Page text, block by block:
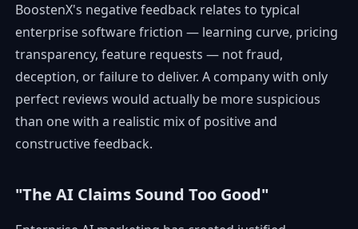
BoostenX's negative feedback relates to typical
enterprise software friction — learning curve, pricing
transparency, feature requests — not fraud,
deception, or failure to deliver. A company with only
perfect reviews would actually be more suspicious
than one with a realistic mix of positive and
constructive feedback.
"The AI Claims Sound Too Good"